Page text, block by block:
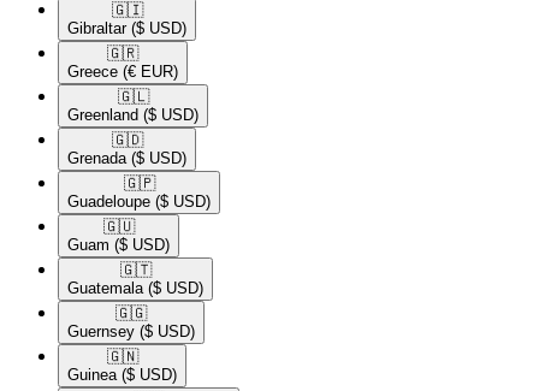
🇬🇮​
Gibraltar ($ USD)
🇬🇷​
Greece (€ EUR)
🇬🇱​
Greenland ($ USD)
🇬🇩​
Grenada ($ USD)
🇬🇵​
Guadeloupe ($ USD)
🇬🇺​
Guam ($ USD)
🇬🇹​
Guatemala ($ USD)
🇬🇬​
Guernsey ($ USD)
🇬🇳​
Guinea ($ USD)